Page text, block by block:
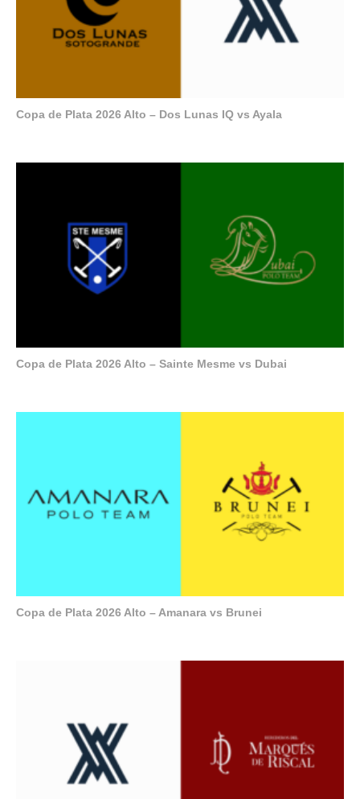
Copa de Plata 2026 Alto – Dos Lunas IQ vs Ayala
Copa de Plata 2026 Alto – Sainte Mesme vs Dubai
Copa de Plata 2026 Alto – Amanara vs Brunei